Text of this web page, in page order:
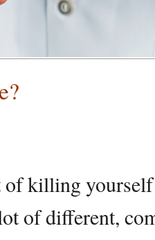
of killing
of different,